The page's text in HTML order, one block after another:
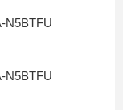
N5BTFU
N5BTFU